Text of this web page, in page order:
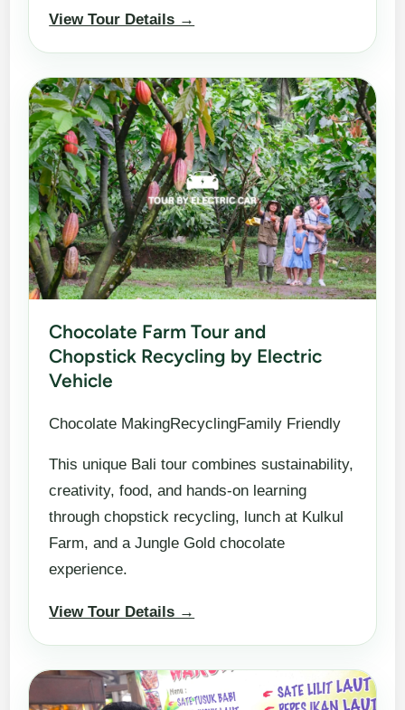
View Tour Details →
Chocolate Farm Tour and
Chopstick Recycling by Electric
Vehicle
Chocolate MakingRecyclingFamily Friendly
This unique Bali tour combines sustainability,
creativity, food, and hands-on learning
through chopstick recycling, lunch at Kulkul
Farm, and a Jungle Gold chocolate
experience.
View Tour Details →